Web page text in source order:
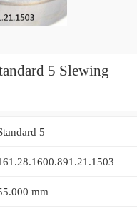
5 Slewing
5
mm